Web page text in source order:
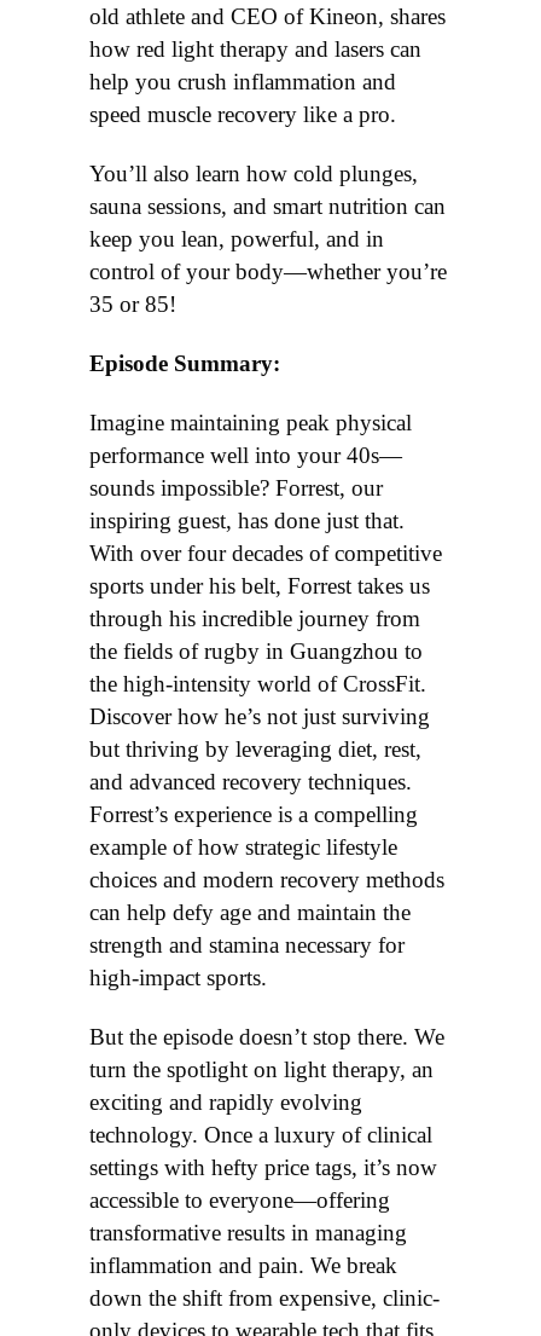
old athlete and CEO of Kineon, shares
how red light therapy and lasers can
help you crush inflammation and
speed muscle recovery like a pro.
You’ll also learn how cold plunges,
sauna sessions, and smart nutrition can
keep you lean, powerful, and in
control of your body—whether you’re
35 or85!
Episode Summary:
Imagine maintaining peak physical
performance well into your 40s—
sounds impossible? Forrest, our
inspiring guest, has done just that.
With over four decades of competitive
sports under his belt, Forrest takes us
through his incredible journey from
the fields of rugby in Guangzhou to
the high-intensity world of CrossFit.
Discover how he’s not just surviving
but thriving by leveraging diet, rest,
and advanced recovery techniques.
Forrest’s experience is a compelling
example of how strategic lifestyle
choices and modern recovery methods
can help defy age and maintain the
strength and stamina necessary for
high-impact sports.
But the episode doesn’t stop there. We
turn the spotlight on light therapy, an
exciting and rapidly evolving
technology. Once a luxury of clinical
settings with hefty price tags, it’s now
accessible to everyone—offering
transformative results in managing
inflammation and pain. We break
down the shift from expensive, clinic-
only devices to wearable tech that fits